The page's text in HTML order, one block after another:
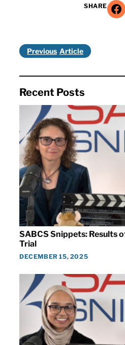
SHARE Share on Facebook
Previous
Recent Posts
SABCS Snippets: Results
Trial
DECEMBER 15, 2025